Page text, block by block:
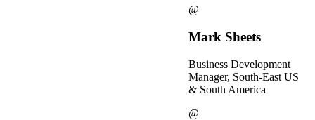
@
Mark Sheets
Business Development
Manager, South-East US
& South America
@